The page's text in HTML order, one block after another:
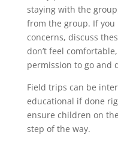
staying with the
from the group. If you
concerns, discuss
don’t feel
permission to go and
Field trips can be
educational if done
ensure children on
step of the way.